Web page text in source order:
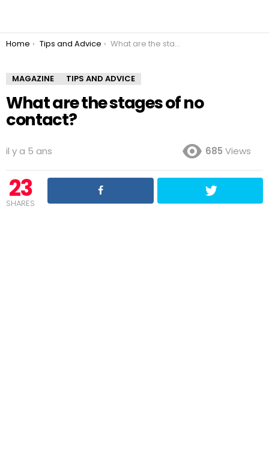
You are here:
Home Tips and Advice What are the stages of no contact?
MAGAZINE TIPS AND ADVICE
What are the stages of no
contact?
il y a 5 ans 685 Views
23
SHARES